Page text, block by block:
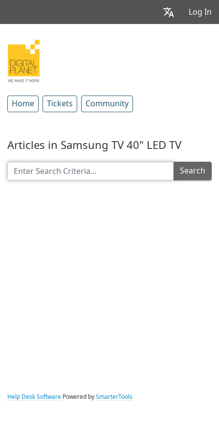
Log In
Home Tickets Community
Articles in Samsung TV 40" LED TV
Search
Help Desk Software Powered by SmarterTools